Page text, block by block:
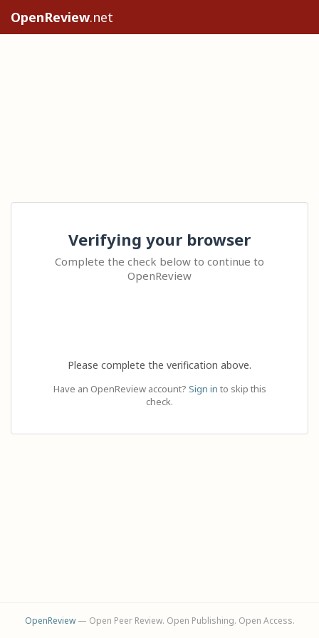
OpenReview.net
Verifying your browser
Complete the check below to continue to
OpenReview
Please complete the verification above.
Have an OpenReview account? Sign in to skip this
check.
OpenReview— Open Peer Review. Open Publishing. Open Access.